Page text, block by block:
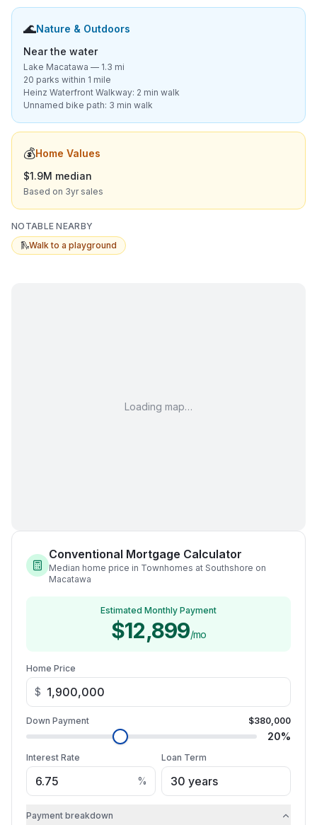
🌊Nature & Outdoors
Near the water
Lake Macatawa — 1.3 mi
20 parks within 1 mile
Heinz Waterfront Walkway: 2 min walk
Unnamed bike path: 3 min walk
💰Home Values
$1.9M median
Based on 3yr sales
NOTABLE NEARBY
🛝Walk to a playground
Loading map…
Conventional Mortgage Calculator
Median home price in Townhomes at Southshore on
Macatawa
Estimated Monthly Payment
$12,899/mo
Home Price
$
Down Payment $380,000
20%
Interest Rate
%
Loan Term
Payment breakdown